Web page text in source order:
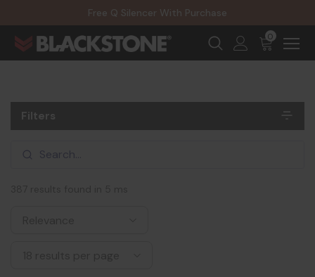
Free Q Silencer With Purchase
20% Off NexGen Firearms
0
Filters